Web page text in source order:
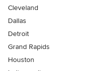
Cleveland
Dallas
Detroit
Grand Rapids
Houston